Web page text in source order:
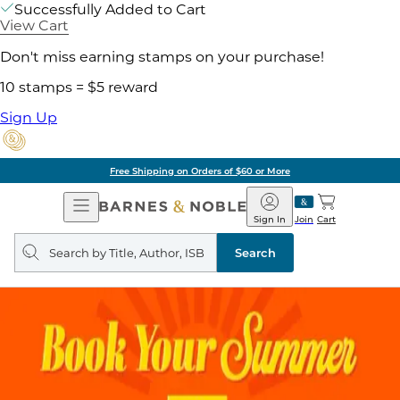
Successfully Added to Cart
View Cart
Don't miss earning stamps on your purchase!
10 stamps = $5 reward
Sign Up
Free Shipping on Orders of $60 or More
Open
Navigation
Barnes
&
Noble
Join
Sign In Cart
Search
query
Search